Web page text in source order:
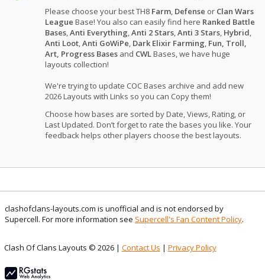
Please choose your best TH8 Farm, Defense or Clan Wars
League Base! You also can easily find here Ranked Battle
Bases,Anti Everything,Anti 2 Stars,Anti 3 Stars, Hybrid,
Anti Loot,Anti GoWiPe, Dark Elixir Farming, Fun, Troll,
Art, Progress Bases and CWLBases, we have huge
layouts collection!
We're trying to update COC Bases archive and add new
2026 Layouts with Links so you can Copy them!
Choose how bases are sorted by Date, Views, Rating, or
Last Updated. Don’t forget to rate the bases you like. Your
feedback helps other players choose the best layouts.
clashofclans-layouts.com is unofficial and is not endorsed by
Supercell. For more information see Supercell's Fan Content Policy.
Clash Of Clans Layouts © 2026 | Contact Us | Privacy Policy